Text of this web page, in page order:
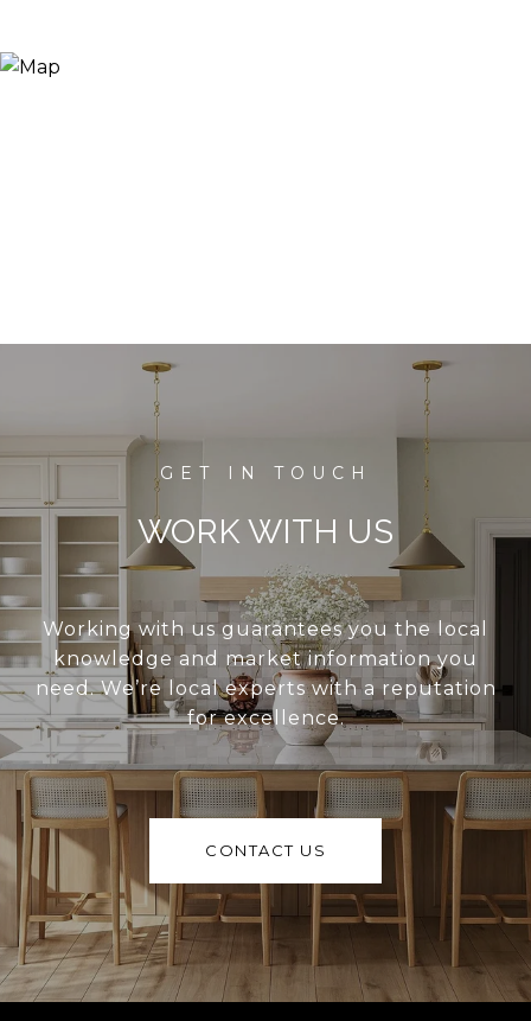
WORK WITH US
Working with us guarantees you the local
knowledge and market information you
need. We’re local experts with a reputation
for excellence.
CONTACT US